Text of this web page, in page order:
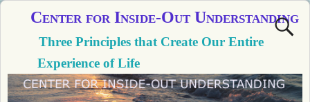
Center for Inside-Out Understanding
Three Principles that Create Our Entire
Experience of Life